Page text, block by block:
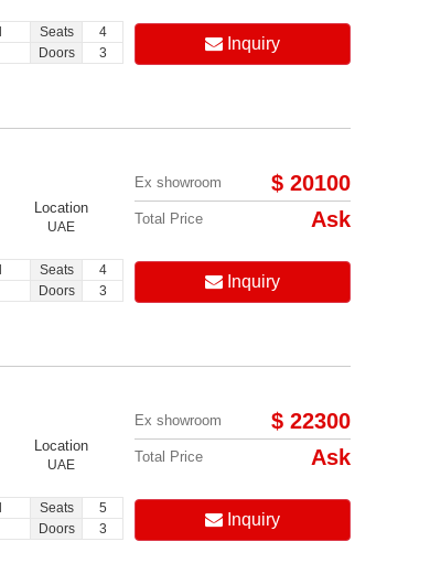
Seats
4
Doors 3 Inquiry
Location
UAE
Seats
4
Doors 3
Ex showroom $ 20100
Total Price Ask
Inquiry
Location
UAE
Seats
5
Doors 3
Ex showroom $ 22300
Total Price Ask
Inquiry